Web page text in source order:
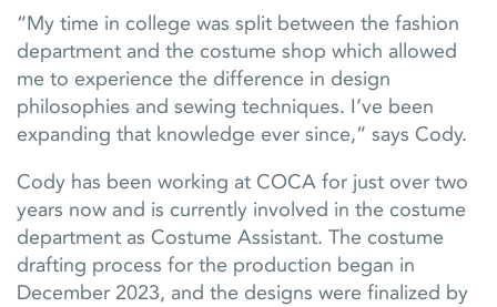
“My time in college was split between the fashion
department and the costume shop which allowed
me to experience the difference in design
philosophies and sewing techniques. I’ve been
expanding that knowledge ever since,” says Cody.
Cody has been working at COCA for just over two
years now and is currently involved in the costume
department as Costume Assistant. The costume
drafting process for the production began in
December 2023, and the designs were finalized by